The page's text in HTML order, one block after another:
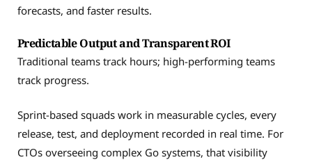
forecasts, and faster results.
Predictable Output and Transparent ROI
Traditional teams track hours; high-performing teams
track progress.
Sprint-based squads work in measurable cycles, every
release, test, and deployment recorded in real time. For
CTOs overseeing complex Go systems, that visibility